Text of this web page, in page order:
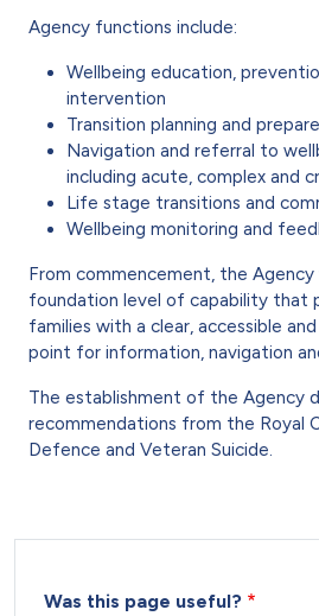
Agency functions include:
Wellbeing education,
intervention
Transition planning and
Navigation and referral to
including acute, complex and
Life stage transitions and
Wellbeing monitoring and
From commencement, the Agency
foundation level of capability that
families with a clear, accessible
point for information, navigation
The establishment of the Agency
recommendations from the Royal
Defence and Veteran Suicide.
Was this page useful?